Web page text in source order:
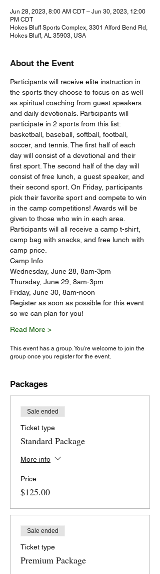
Jun 28, 2023, 8:00 AM CDT – Jun 30, 2023, 12:00
PM CDT
Hokes Bluff Sports Complex, 3301 Alford Bend Rd,
Hokes Bluff, AL 35903, USA
About the Event
Participants will receive elite instruction in
the sports they choose to focus on as well
as spiritual coaching from guest speakers
and daily devotionals. Participants will
participate in 2 sports from this list:
basketball, baseball, softball, football,
soccer, and tennis. The first half of each
day will consist of a devotional and their
first sport. The second half of the day will
consist of free lunch, a guest speaker, and
their second sport. On Friday, participants
pick their favorite sport and compete to win
in the camp competitions! Awards will be
given to those who win in each area.
Participants will all receive a camp t-shirt,
camp bag with snacks, and free lunch with
camp price.
Camp Info
Wednesday, June 28, 8am-3pm
Thursday, June 29, 8am-3pm
Friday, June 30, 8am-noon
Register as soon as possible for this event
so we can plan for you!
Read More >
This event has a group. You’re welcome to join the
group once you register for the event.
Packages
Sale ended
Ticket type
Standard Package
More info
Price
$125.00
Sale ended
Ticket type
Premium Package